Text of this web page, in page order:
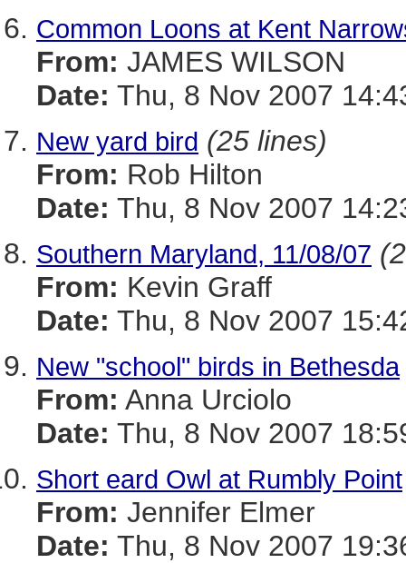
Common Loons at Kent
From: JAMES WILSON
Date: Thu, 8 Nov 2007
New yard bird (25 lines)
From: Rob Hilton
Date: Thu, 8 Nov 2007
Southern Maryland, 11/08/07
From: Kevin Graff
Date: Thu, 8 Nov 2007
New "school" birds in Bethesda
From: Anna Urciolo
Date: Thu, 8 Nov 2007
Short eard Owl at Rumbly Point
From: Jennifer Elmer
Date: Thu, 8 Nov 2007